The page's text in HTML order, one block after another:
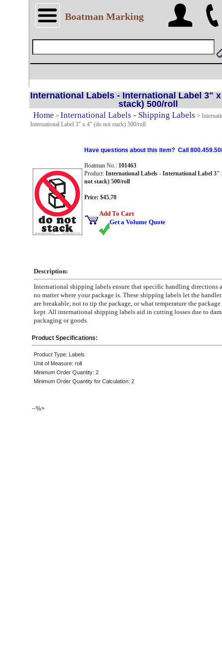
Boatman Marking
International Labels - International Label 3"
stack) 500/roll
Home > International Labels - Shipping Labels >
International Label 3" x 4" (do not stack) 500/roll
Have questions about this item? Call
Boatman No.: 101463
Product: International Labels - International Label 3"
not stack) 500/roll
Price: $45.78
Add To Cart
Get a Volume Quote
Description:
International shipping labels ensure that specific handling directions
no matter where your package is. These shipping labels let the
are breakable, not to tip the package, or what temperature the
kept. All international shipping labels aid in cutting losses due to
packaging or goods.
Product Specifications:
Product Type: Labels
Unit of Measure: roll
Minimum Order Quantity: 2
Minimum Order Quantity for Calculation: 2
--%>